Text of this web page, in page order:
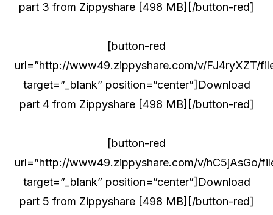
part 3 from Zippyshare [498 MB][/button-red]
[button-red
url=”http://www49.zippyshare.com/v/FJ4ryXZT/
target=”_blank” position=”center”]Download
part 4 from Zippyshare [498 MB][/button-red]
[button-red
url=”http://www49.zippyshare.com/v/hC5jAsGo/
target=”_blank” position=”center”]Download
part 5 from Zippyshare [498 MB][/button-red]